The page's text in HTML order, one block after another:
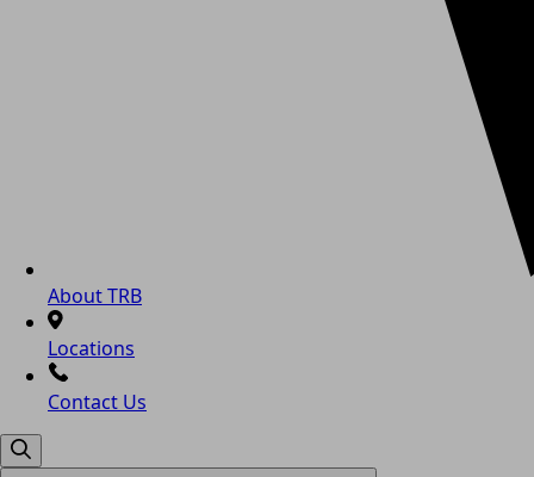
About TRB
Locations
Contact Us